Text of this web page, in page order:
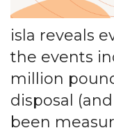
isla reveals
the events
million
disposal
been